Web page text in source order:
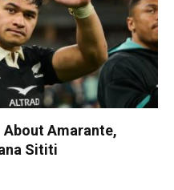
Amarante,
Sititi